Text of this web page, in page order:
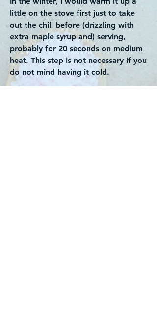
little on the stove first just to take
out the chill before (drizzling with
extra maple syrup and) serving,
probably for 20 seconds on medium
heat. This step is not necessary if you
do not mind having it cold.